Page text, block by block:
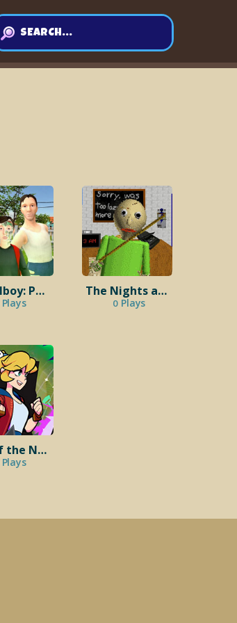
Schoolboy: Punishment from Parents
Plays
The Nights at the Schoolhouse
0 Plays
Rift of the NecroDancer
Plays